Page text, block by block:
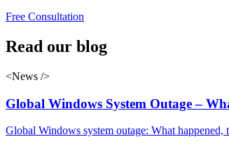
Free Consultation
Read our blog
<News />
Global Windows System Outage –
Global Windows system outage: What